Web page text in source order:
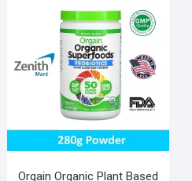
Orgain Organic Plant Based